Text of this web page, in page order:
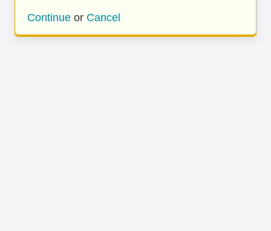
Continue or Cancel